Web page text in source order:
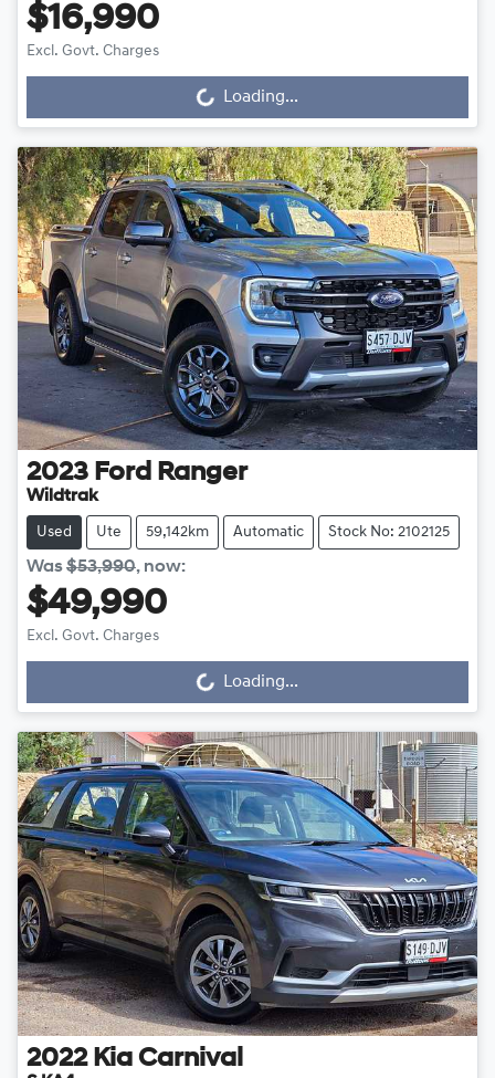
$16,990
Excl. Govt. ChargesLoading... Loading...
2023 Ford Ranger
Wildtrak
Used Ute 59,142km Automatic Stock No: 2102125
Was$53,990, now:
$49,990
Excl. Govt. ChargesLoading... Loading...
2022 Kia Carnival